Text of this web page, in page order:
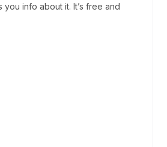
info about it. It’s free and